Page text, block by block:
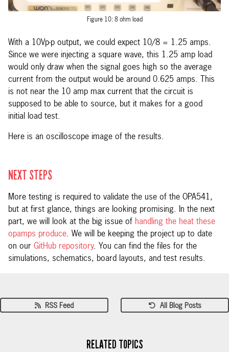
Figure 10: 8 ohm load
With a 10Vp-p output, we could expect 10/8 = 1.25 amps.
Since we were injecting a square wave, this 1.25 amp load
would only draw when the signal goes high so the average
current from the output would be around 0.625 amps. This
is not near the 10 amp max current that the circuit is
supposed to be able to source, but it makes for a good
initial load test.
Here is an oscilloscope image of the results.
NEXT STEPS
More testing is required to validate the use of the OPA541,
but at first glance, things are looking promising. In the next
part, we will look at the big issue of handling the heat these
opamps produce. We will be keeping the project up to date
on our GitHub repository. You can find the files for the
simulations, schematics, board layouts, and test results.
RSS Feed All Blog Posts
RELATED TOPICS